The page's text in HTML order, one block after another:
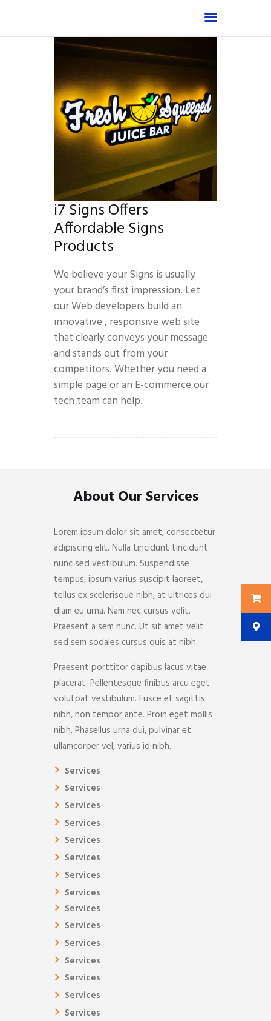
Home
Shop
About
Products
Services
FAQ
Contact Us
i7 Signs Offers
Affordable Signs
Products
We believe your Signs is usually
your brand’s first impression. Let
our Web developers build an
innovative , responsive web site
that clearly conveys your message
and stands out from your
competitors. Whether you need a
simple page or an E-commerce our
tech team can help.
About Our Services
Lorem ipsum dolor sit amet, consectetur
adipiscing elit. Nulla tincidunt tincidunt
nunc sed vestibulum. Suspendisse
tempus, ipsum varius suscipit laoreet,
tellus ex scelerisque nibh, at ultrices dui
diam eu urna. Nam nec cursus velit.
Praesent a sem nunc. Ut sit amet velit
sed sem sodales cursus quis at nibh.
Praesent porttitor dapibus lacus vitae
placerat. Pellentesque finibus arcu eget
volutpat vestibulum. Fusce et sagittis
nibh, non tempor ante. Proin eget mollis
nibh. Phasellus urna dui, pulvinar et
ullamcorper vel, varius id nibh.
Services
Services
Services
Services
Services
Services
Services
Services
Services
Services
Services
Services
Services
Services
Services